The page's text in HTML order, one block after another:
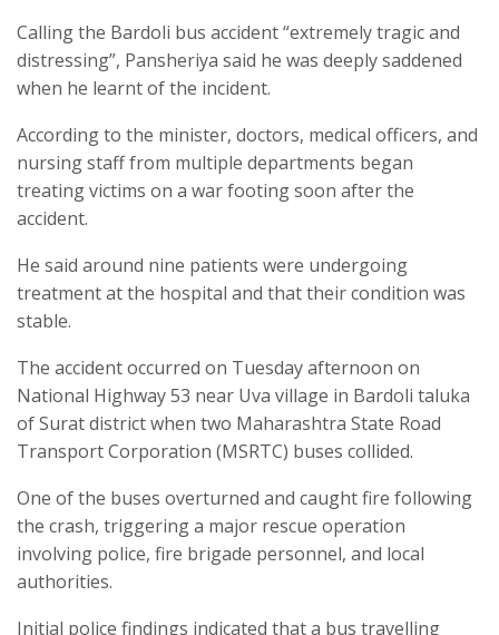
Calling the Bardoli bus accident “extremely tragic and
distressing”, Pansheriya said he was deeply saddened
when he learnt of the incident.
According to the minister, doctors, medical officers, and
nursing staff from multiple departments began
treating victims on a war footing soon after the
accident.
He said around nine patients were undergoing
treatment at the hospital and that their condition was
stable.
The accident occurred on Tuesday afternoon on
National Highway 53 near Uva village in Bardoli taluka
of Surat district when two Maharashtra State Road
Transport Corporation (MSRTC) buses collided.
One of the buses overturned and caught fire following
the crash, triggering a major rescue operation
involving police, fire brigade personnel, and local
authorities.
Initial police findings indicated that a bus travelling